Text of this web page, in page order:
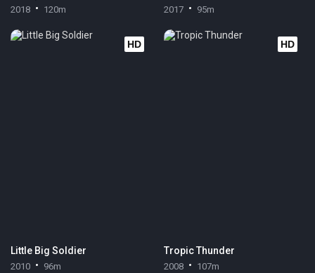
2018 120m 2017 95m
HD
Little Big Soldier
2010 96m
HD
Tropic Thunder
2008 107m